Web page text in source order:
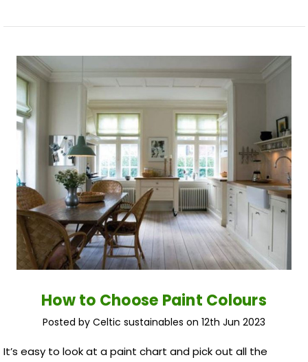
How to Choose Paint Colours
Posted by Celtic sustainables on 12th Jun 2023
It’s easy to look at a paint chart and pick out all the